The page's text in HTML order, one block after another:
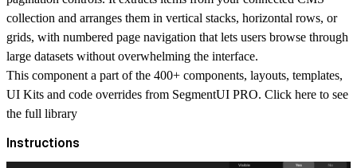
collection and arranges them in vertical stacks, horizontal rows, or
grids, with numbered page navigation that lets users browse through
large datasets without overwhelming the interface.
This component a part of the 400+ components, layouts, templates,
UI Kits and code overrides from SegmentUI PRO. Click here to see
the full library
Instructions